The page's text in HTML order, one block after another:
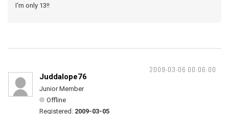
I'm only 13!!
2009-03-06 00:06:00
Juddalope76
Junior Member
Offline
Registered: 2009-03-05